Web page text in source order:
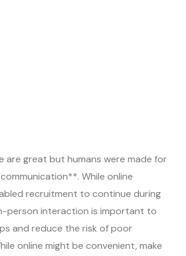
are great but humans were made for
While online
recruitment to continue during
person interaction is important to
and reduce the risk of poor
online might be convenient, make